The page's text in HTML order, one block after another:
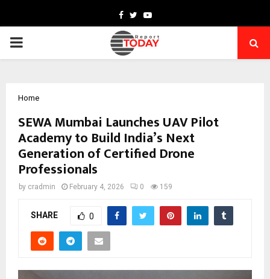
Facebook
TwitterYoutube
PRIMARY
Home
SEWA Mumbai Launches UAV Pilot
Academy to Build India’s Next
Generation of Certified Drone
Professionals
by cradmin February 4, 2026 0 159
SHARE 0